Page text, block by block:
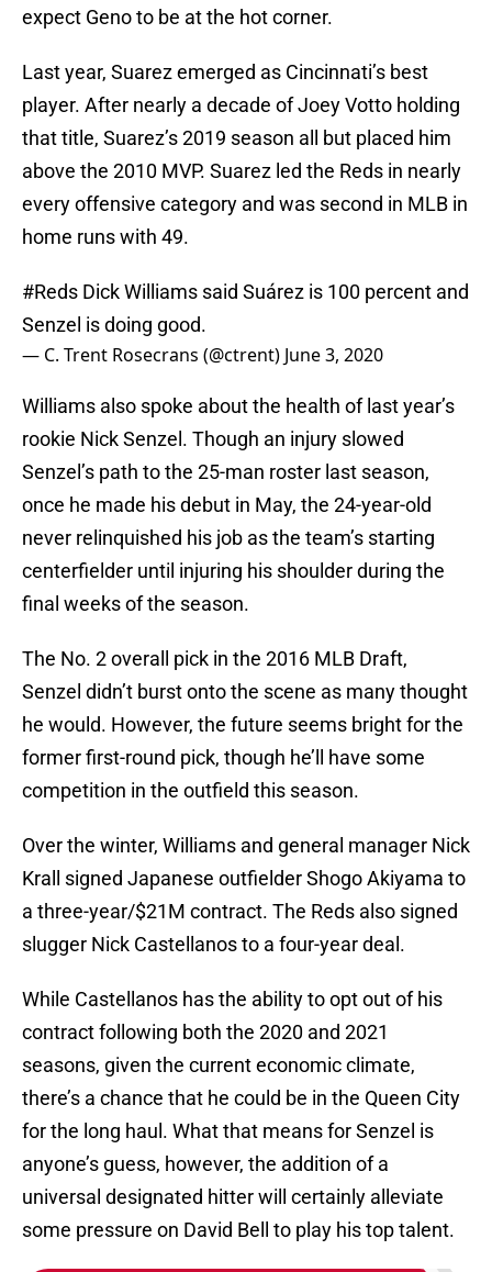
expect Geno to be at the hot corner.
Last year, Suarez emerged as Cincinnati’s best
player. After nearly a decade of Joey Votto holding
that title, Suarez’s 2019 season all but placed him
above the 2010 MVP. Suarez led the Reds in nearly
every offensive category and was second in MLB in
home runs with 49.
#Reds Dick Williams said Suárez is 100 percent and
Senzel is doing good.
— C. Trent Rosecrans (@ctrent) June 3, 2020
Williams also spoke about the health of last year’s
rookie Nick Senzel. Though an injury slowed
Senzel’s path to the 25-man roster last season,
once he made his debut in May, the 24-year-old
never relinquished his job as the team’s starting
centerfielder until injuring his shoulder during the
final weeks of the season.
The No. 2 overall pick in the 2016 MLB Draft,
Senzel didn’t burst onto the scene as many thought
he would. However, the future seems bright for the
former first-round pick, though he’ll have some
competition in the outfield this season.
Over the winter, Williams and general manager Nick
Krall signed Japanese outfielder Shogo Akiyama to
a three-year/$21M contract. The Reds also signed
slugger Nick Castellanos to a four-year deal.
While Castellanos has the ability to opt out of his
contract following both the 2020 and 2021
seasons, given the current economic climate,
there’s a chance that he could be in the Queen City
for the long haul. What that means for Senzel is
anyone’s guess, however, the addition of a
universal designated hitter will certainly alleviate
some pressure on David Bell to play his top talent.